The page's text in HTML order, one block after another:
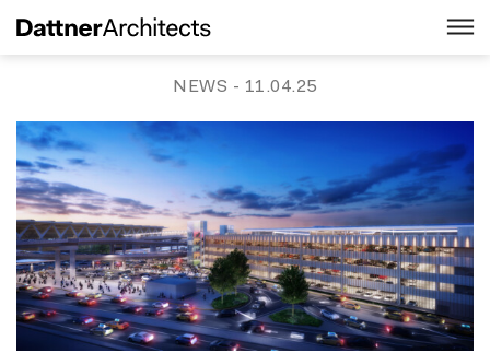
NEWS - 11.04.25